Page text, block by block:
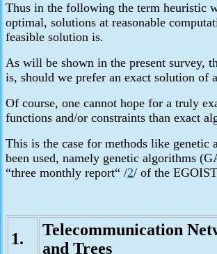
Thus in the following the term heuristic
optimal, solutions at reasonable
feasible solution is.
As will be shown in the present survey,
is, should we prefer an exact solution of
Of course, one cannot hope for a truly
functions and/or constraints than exact
This is the case for methods like genetic
been used, namely genetic algorithms
“three monthly report“ /2/ of the
1. Telecommunication
and Trees